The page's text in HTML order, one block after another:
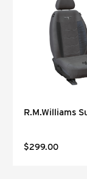
R.M.Williams
$299.00